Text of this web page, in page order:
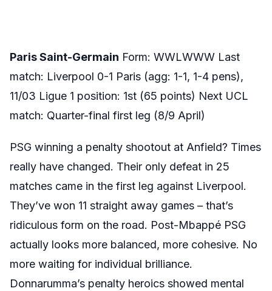
Paris Saint-Germain Form: WWLWWW Last
match: Liverpool 0-1 Paris (agg: 1-1, 1-4 pens),
11/03 Ligue 1 position: 1st (65 points) Next UCL
match: Quarter-final first leg (8/9 April)
PSG winning a penalty shootout at Anfield? Times
really have changed. Their only defeat in 25
matches came in the first leg against Liverpool.
They’ve won 11 straight away games – that’s
ridiculous form on the road. Post-Mbappé PSG
actually looks more balanced, more cohesive. No
more waiting for individual brilliance.
Donnarumma’s penalty heroics showed mental